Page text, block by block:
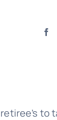
to